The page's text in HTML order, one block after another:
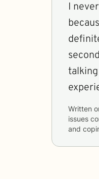
I
Written
issues
and